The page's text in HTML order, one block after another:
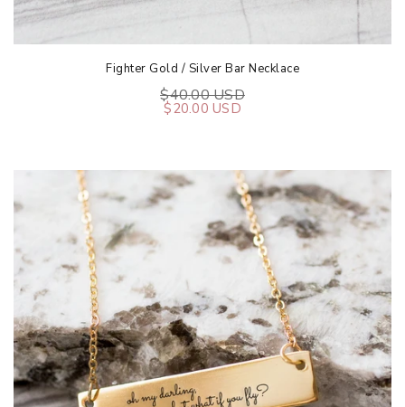
Fighter Gold / Silver Bar Necklace
$40.00 USD
$20.00 USD